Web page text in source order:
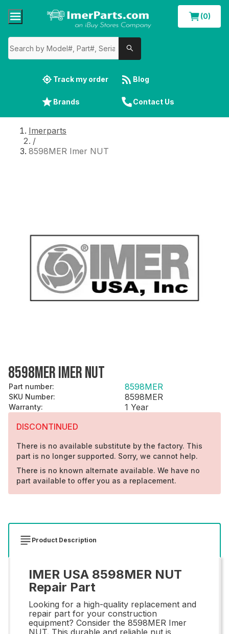
(0)
Track my order Blog
Brands Contact Us
Imerparts
/
8598MER Imer NUT
8598MER IMER NUT
Part number: 8598MER
SKU Number: 8598MER
Warranty:
1 Year
DISCONTINUED
There is no available substitute by the factory. This
part is no longer supported. Sorry, we cannot help.
There is no known alternate available. We have no
part available to offer you as a replacement.
Product Description
IMER USA 8598MER NUT
Repair Part
Looking for a high-quality replacement and
repair part for your construction
equipment? Consider the 8598MER Imer
NUT. This durable and reliable nut is